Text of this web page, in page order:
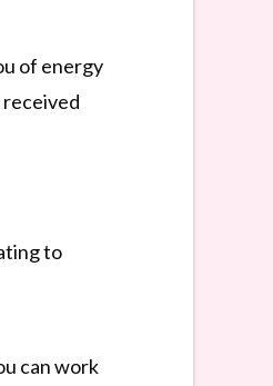
of energy
received
to
can work